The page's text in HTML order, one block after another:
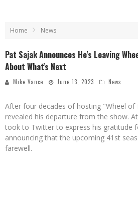
Home News
Pat Sajak Announces He's Leaving
About What's Next
Mike Vance June 13, 2023 News
After four decades of hosting "Wheel of
revealed his departure from the show.
took to Twitter to express his gratitude
announcing that the upcoming 41st
farewell.